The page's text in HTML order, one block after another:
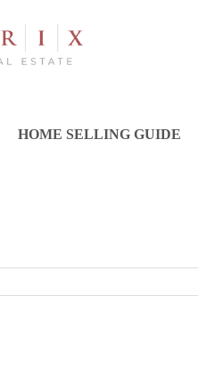
HOME SELLING GUIDE